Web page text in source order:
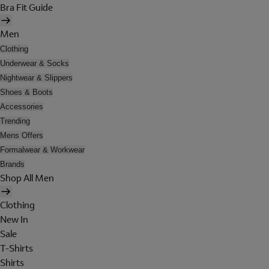
Bra Fit Guide
Men
Clothing
Underwear & Socks
Nightwear & Slippers
Shoes & Boots
Accessories
Trending
Mens Offers
Formalwear & Workwear
Brands
Shop All Men
Clothing
New In
Sale
T-Shirts
Shirts